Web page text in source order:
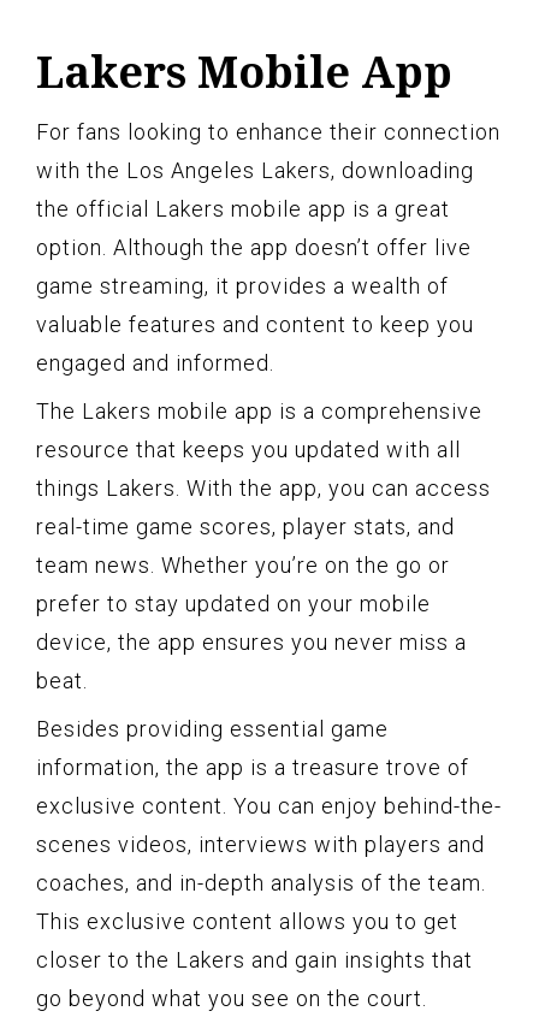
Lakers Mobile App
For fans looking to enhance their connection
with the Los Angeles Lakers, downloading
the official Lakers mobile app is a great
option. Although the app doesn’t offer live
game streaming, it provides a wealth of
valuable features and content to keep you
engaged and informed.
The Lakers mobile app is a comprehensive
resource that keeps you updated with all
things Lakers. With the app, you can access
real-time game scores, player stats, and
team news. Whether you’re on the go or
prefer to stay updated on your mobile
device, the app ensures you never miss a
beat.
Besides providing essential game
information, the app is a treasure trove of
exclusive content. You can enjoy behind-the-
scenes videos, interviews with players and
coaches, and in-depth analysis of the team.
This exclusive content allows you to get
closer to the Lakers and gain insights that
go beyond what you see on the court.